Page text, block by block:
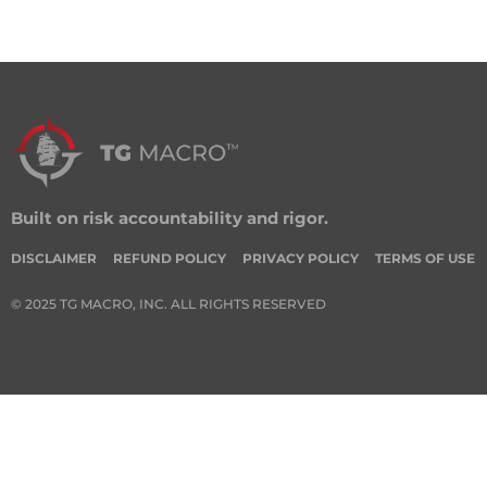
Built on risk accountability and rigor.
DISCLAIMER REFUND POLICY PRIVACY POLICY TERMS OF USE
© 2025 TG MACRO, INC. ALL RIGHTS RESERVED